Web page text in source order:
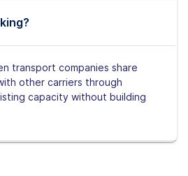
transport companies share
other carriers through
capacity without building